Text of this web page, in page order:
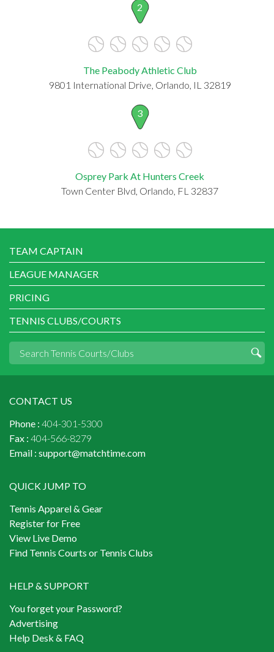
2
The Peabody Athletic Club
9801 International Drive, Orlando, IL 32819
3
Osprey Park At Hunters Creek
Town Center Blvd, Orlando, FL 32837
TEAM CAPTAIN
LEAGUE MANAGER
PRICING
TENNIS CLUBS/COURTS
CONTACT US
Phone : 404-301-5300
Fax : 404-566-8279
Email : support@matchtime.com
QUICK JUMP TO
Tennis Apparel & Gear
Register for Free
View Live Demo
Find Tennis Courts or Tennis Clubs
HELP & SUPPORT
You forget your Password?
Advertising
Help Desk & FAQ